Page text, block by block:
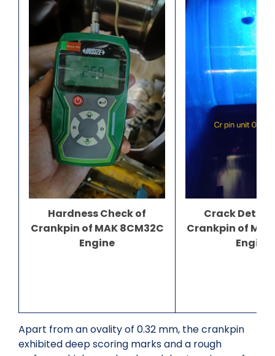
Hardness Check of
Crankpin of MAK 8CM32C
Engine
Crack
Crankpin of
Engine
Apart from an ovality of 0.32 mm, the crankpin
exhibited deep scoring marks and a rough